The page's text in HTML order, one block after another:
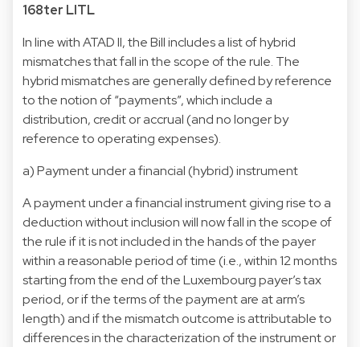
168ter LITL
In line with ATAD II, the Bill includes a list of hybrid
mismatches that fall in the scope of the rule. The
hybrid mismatches are generally defined by reference
to the notion of “payments”, which include a
distribution, credit or accrual (and no longer by
reference to operating expenses).
a) Payment under a financial (hybrid) instrument
A payment under a financial instrument giving rise to a
deduction without inclusion will now fall in the scope of
the rule if it is not included in the hands of the payer
within a reasonable period of time (i.e., within 12 months
starting from the end of the Luxembourg payer’s tax
period, or if the terms of the payment are at arm’s
length) and if the mismatch outcome is attributable to
differences in the characterization of the instrument or